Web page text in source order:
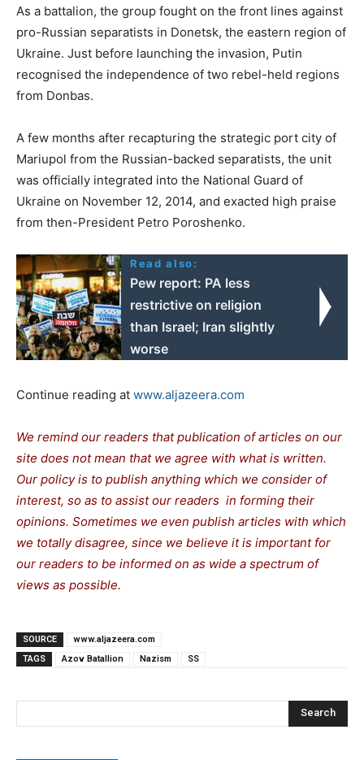
As a battalion, the group fought on the front lines against
pro-Russian separatists in Donetsk, the eastern region of
Ukraine. Just before launching the invasion, Putin
recognised the independence of two rebel-held regions
from Donbas.
A few months after recapturing the strategic port city of
Mariupol from the Russian-backed separatists, the unit
was officially integrated into the National Guard of
Ukraine on November 12, 2014, and exacted high praise
from then-President Petro Poroshenko.
Read also:
Pew report: PA less
restrictive on religion
than Israel; Iran slightly
worse
Continue reading at www.aljazeera.com
We remind our readers that publication of articles on our
site does not mean that we agree with what is written.
Our policy is to publish anything which we consider of
interest, so as to assist our readers in forming their
opinions. Sometimes we even publish articles with which
we totally disagree, since we believe it is important for
our readers to be informed on as wide a spectrum of
views as possible.
SOURCE
www.aljazeera.com
TAGS
Azov Batallion Nazism SS
Search